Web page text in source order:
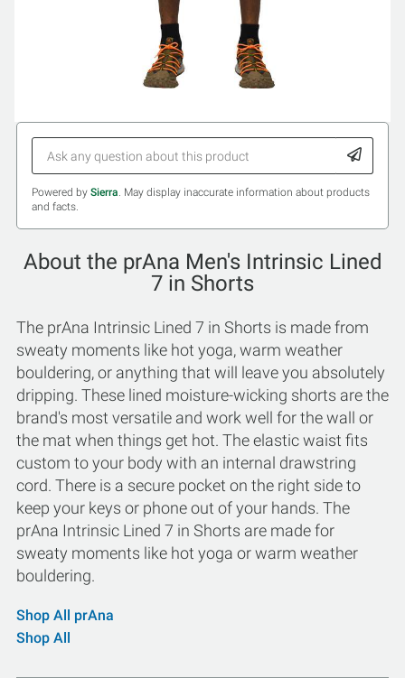
Powered by Sierra. May display inaccurate information about products
and facts.
About the prAna Men's Intrinsic Lined
7 in Shorts
The prAna Intrinsic Lined 7 in Shorts is made from
sweaty moments like hot yoga, warm weather
bouldering, or anything that will leave you absolutely
dripping. These lined moisture-wicking shorts are the
brand's most versatile and work well for the wall or
the mat when things get hot. The elastic waist fits
custom to your body with an internal drawstring
cord. There is a secure pocket on the right side to
keep your keys or phone out of your hands. The
prAna Intrinsic Lined 7 in Shorts are made for
sweaty moments like hot yoga or warm weather
bouldering.
Shop All prAna
Shop All